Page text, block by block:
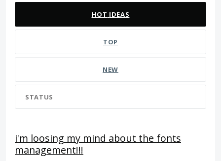
HOT IDEAS
TOP
NEW
STATUS
i'm loosing my mind about the fonts
management!!!